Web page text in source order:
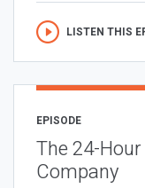
LISTEN THIS
EPISODE
The 24-
Company